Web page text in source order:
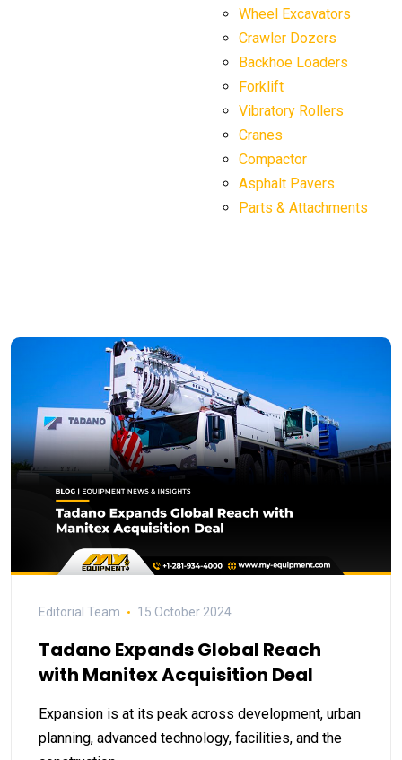
Wheel Excavators
Crawler Dozers
Backhoe Loaders
Forklift
Vibratory Rollers
Cranes
Compactor
Asphalt Pavers
Parts & Attachments
Editorial Team 15 October 2024
Tadano Expands Global Reach
with Manitex Acquisition Deal
Expansion is at its peak across development, urban
planning, advanced technology, facilities, and the